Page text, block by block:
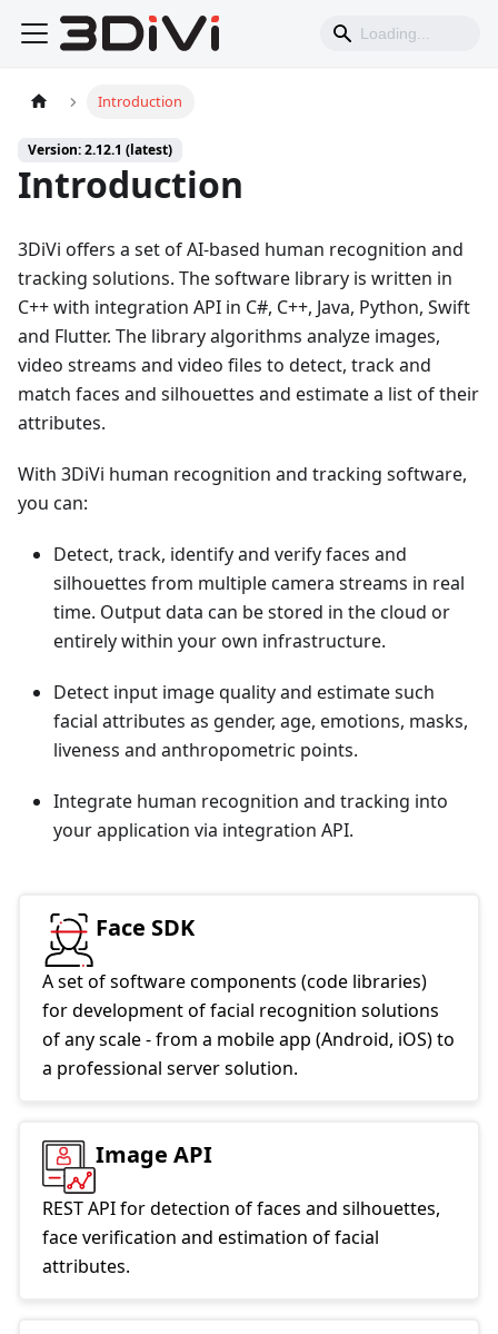
Introduction
Version: 2.12.1 (latest)
Introduction
3DiVi offers a set of AI-based human recognition and
tracking solutions. The software library is written in
C++ with integration API in C#, C++, Java, Python, Swift
and Flutter. The library algorithms analyze images,
video streams and video files to detect, track and
match faces and silhouettes and estimate a list of their
attributes.
With 3DiVi human recognition and tracking software,
you can:
Detect, track, identify and verify faces and
silhouettes from multiple camera streams in real
time. Output data can be stored in the cloud or
entirely within your own infrastructure.
Detect input image quality and estimate such
facial attributes as gender, age, emotions, masks,
liveness and anthropometric points.
Integrate human recognition and tracking into
your application via integration API.
Face SDK
A set of software components (code libraries)
for development of facial recognition solutions
of any scale - from a mobile app (Android, iOS) to
a professional server solution.
Image API
REST API for detection of faces and silhouettes,
face verification and estimation of facial
attributes.